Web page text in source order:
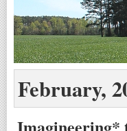
February,